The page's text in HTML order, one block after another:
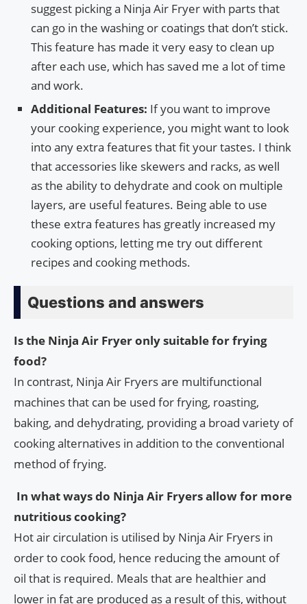
suggest picking a Ninja Air Fryer with parts that
can go in the washing or coatings that don’t stick.
This feature has made it very easy to clean up
after each use, which has saved me a lot of time
and work.
Additional Features: If you want to improve
your cooking experience, you might want to look
into any extra features that fit your tastes. I think
that accessories like skewers and racks, as well
as the ability to dehydrate and cook on multiple
layers, are useful features. Being able to use
these extra features has greatly increased my
cooking options, letting me try out different
recipes and cooking methods.
Questions and answers
Is the Ninja Air Fryer only suitable for frying
food?
In contrast, Ninja Air Fryers are multifunctional
machines that can be used for frying, roasting,
baking, and dehydrating, providing a broad variety of
cooking alternatives in addition to the conventional
method of frying.
In what ways do Ninja Air Fryers allow for more
nutritious cooking?
Hot air circulation is utilised by Ninja Air Fryers in
order to cook food, hence reducing the amount of
oil that is required. Meals that are healthier and
lower in fat are produced as a result of this, without